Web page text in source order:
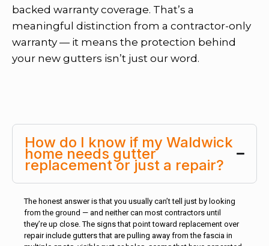
backed warranty coverage. That’s a
meaningful distinction from a contractor-only
warranty — it means the protection behind
your new gutters isn’t just our word.
How do I know if my Waldwick
home needs gutter
replacement or just a repair?
The honest answer is that you usually can’t tell just by looking
from the ground — and neither can most contractors until
they’re up close. The signs that point toward replacement over
repair include gutters that are pulling away from the fascia in